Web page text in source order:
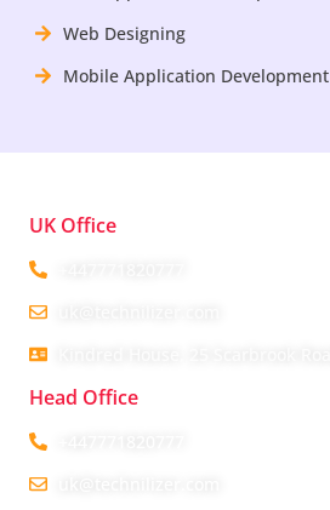
Web Designing
Mobile Application Development
UK Office
Head Office